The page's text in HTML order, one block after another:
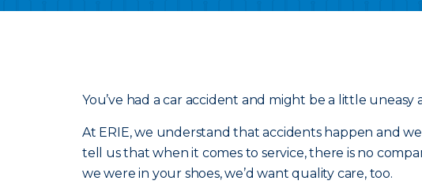
You’ve had a car accident and might be a little uneasy
At ERIE, we understand that accidents happen and
tell us that when it comes to service, there is no
we were in your shoes, we’d want quality care, too.